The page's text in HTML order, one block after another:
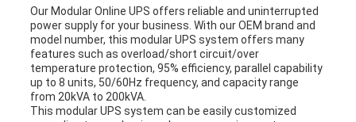
Our Modular Online UPS offers reliable and uninterrupted
power supply for your business. With our OEM brand and
model number, this modular UPS system offers many
features such as overload/short circuit/over
temperature protection, 95% efficiency, parallel capability
up to 8 units, 50/60Hz frequency, and capacity range
from 20kVA to 200kVA.
This modular UPS system can be easily customized